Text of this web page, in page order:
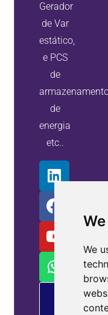
We
Gerador
de Var
estático,
e PCS
de
de
energia
etc..